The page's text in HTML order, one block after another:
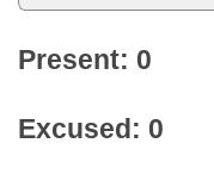
Present: 0
Excused: 0